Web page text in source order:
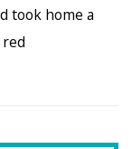
took home a